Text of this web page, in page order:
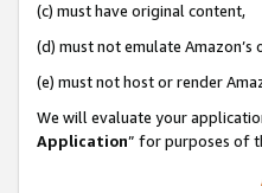
(c) must have original content,
(d) must not emulate
(e) must not host or render
We will evaluate your
Application” for purposes of